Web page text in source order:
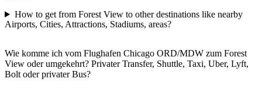
How to get from Forest View to other destinations like nearby
Airports, Cities, Attractions, Stadiums, areas?
Wie komme ich vom Flughafen Chicago ORD/MDW zum Forest
View oder umgekehrt? Privater Transfer, Shuttle, Taxi, Uber, Lyft,
Bolt oder privater Bus?